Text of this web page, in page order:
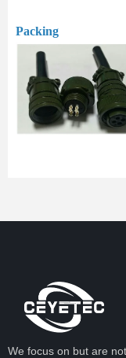
Packing
We focus on but are